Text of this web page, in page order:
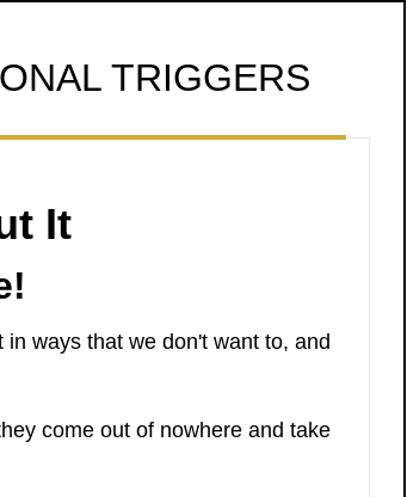
TRIGGERS
It
ways that we don't want to, and
come out of nowhere and take